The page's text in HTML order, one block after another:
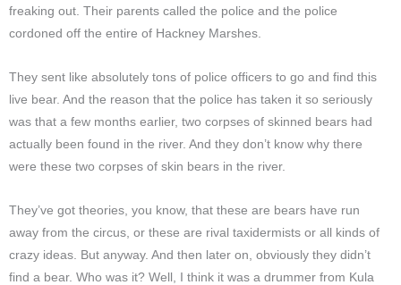
freaking out. Their parents called the police and the police
cordoned off the entire of Hackney Marshes.
They sent like absolutely tons of police officers to go and find this
live bear. And the reason that the police has taken it so seriously
was that a few months earlier, two corpses of skinned bears had
actually been found in the river. And they don’t know why there
were these two corpses of skin bears in the river.
They’ve got theories, you know, that these are bears have run
away from the circus, or these are rival taxidermists or all kinds of
crazy ideas. But anyway. And then later on, obviously they didn’t
find a bear. Who was it? Well, I think it was a drummer from Kula